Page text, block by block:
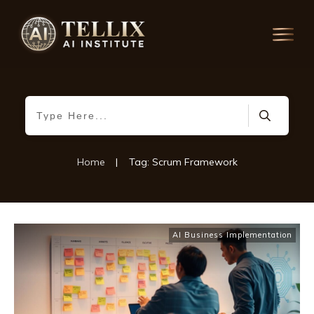
Home | Tag: Scrum Framework
AI Business Implementation